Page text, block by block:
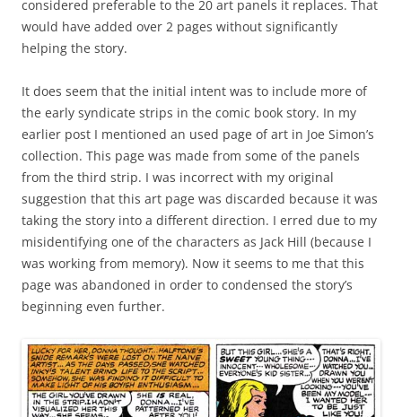
considered preferable to the 20 art panels it replaces. That
would have added over 2 pages without significantly
helping the story.
It does seem that the initial intent was to include more of
the early syndicate strips in the comic book story. In my
earlier post I mentioned an used page of art in Joe Simon’s
collection. This page was made from some of the panels
from the third strip. I was incorrect with my original
suggestion that this art page was discarded because it was
taking the story into a different direction. I erred due to my
misidentifying one of the characters as Jack Hill (because I
was working from memory). Now it seems to me that this
page was abandoned in order to condensed the story’s
beginning even further.